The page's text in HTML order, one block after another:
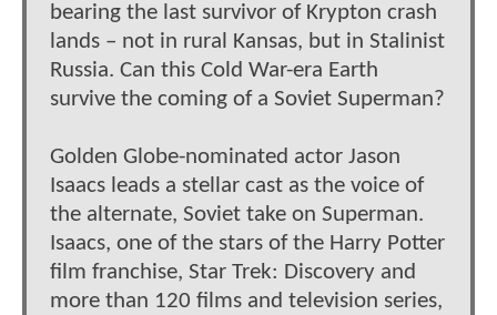
bearing the last survivor of Krypton crash
lands – not in rural Kansas, but in Stalinist
Russia. Can this Cold War-era Earth
survive the coming of a Soviet Superman?
Golden Globe-nominated actor Jason
Isaacs leads a stellar cast as the voice of
the alternate, Soviet take on Superman.
Isaacs, one of the stars of the Harry Potter
film franchise, Star Trek: Discovery and
more than 120 films and television series,